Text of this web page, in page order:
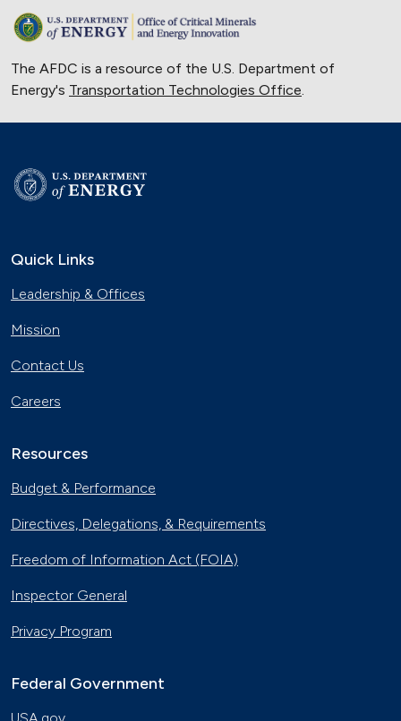
The AFDC is a resource of the U.S. Department of
Energy's Transportation Technologies Office.
Quick Links
Leadership & Offices
Mission
Contact Us
Careers
Resources
Budget & Performance
Directives, Delegations, & Requirements
Freedom of Information Act (FOIA)
Inspector General
Privacy Program
Federal Government